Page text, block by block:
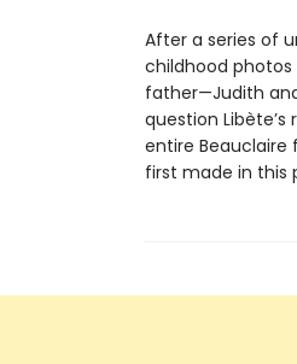
After a series of
childhood photos
father—Judith
question
entire Beauclaire
first made in this